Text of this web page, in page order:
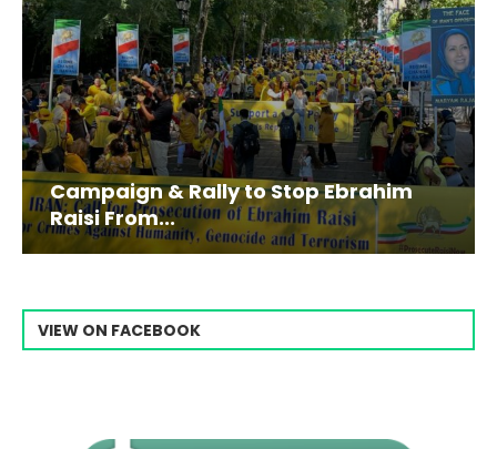
Campaign & Rally to Stop Ebrahim
Raisi From...
VIEW ON FACEBOOK